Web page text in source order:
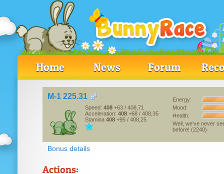
Home News Forum
M-1 225.31
Speed: 408 +63 / 408,71
Acceleration: 408 +68 / 408,35
Stamina 408 +95 / 408,25
Energy:
Mood:
Health:
Well, we've never
before! (2240)
Bonus details
Actions: